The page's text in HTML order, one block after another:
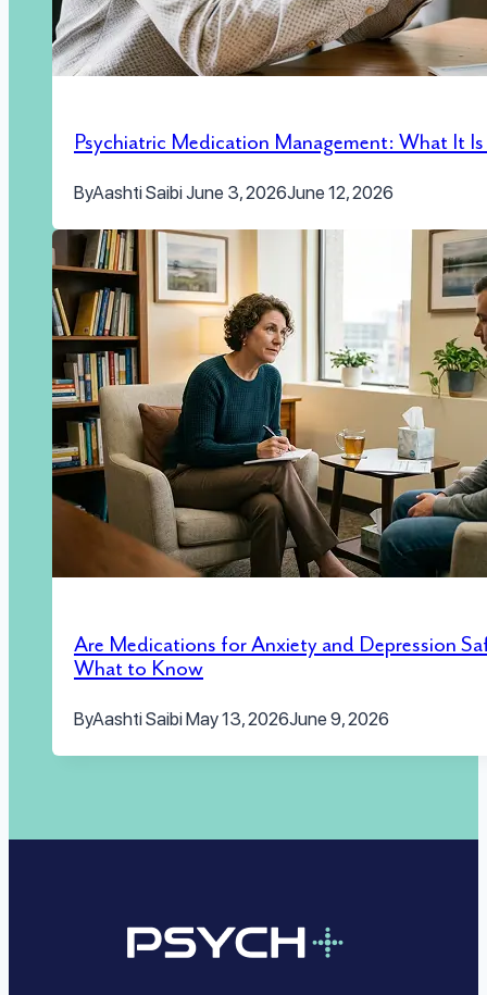
Psychiatric Medication Management: What It
ByAashti SaibiJune 3, 2026June 12, 2026
Are Medications for Anxiety and Depression
What to Know
ByAashti SaibiMay 13, 2026June 9, 2026